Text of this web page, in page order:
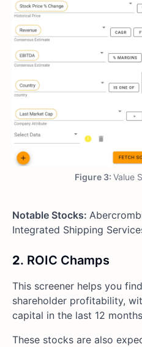
Figure 3: Value
Notable Stocks:
Integrated Shipping
2. ROIC Champs
This screener helps you
shareholder profitability,
capital in the last 12
These stocks are also